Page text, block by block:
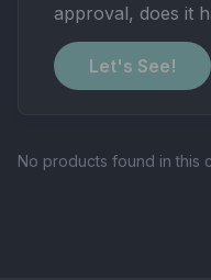
approval, does it
Let's See!
No products found in this